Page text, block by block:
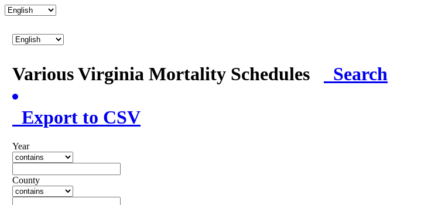
Various Virginia Mortality Schedules Search
Export to CSV
Year
County